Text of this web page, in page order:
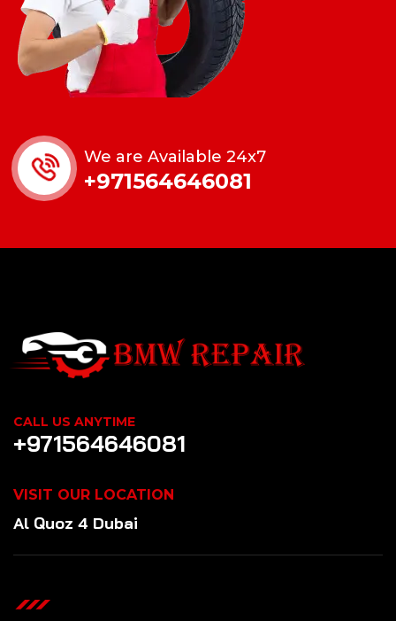
We are Available 24x7
+971564646081
CALL US ANYTIME
+971564646081
VISIT OUR LOCATION
Al Quoz 4 Dubai